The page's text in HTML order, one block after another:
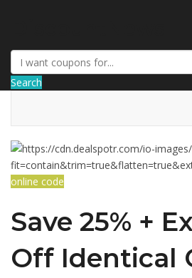
Search
online code
Save 25% +
Off Identical